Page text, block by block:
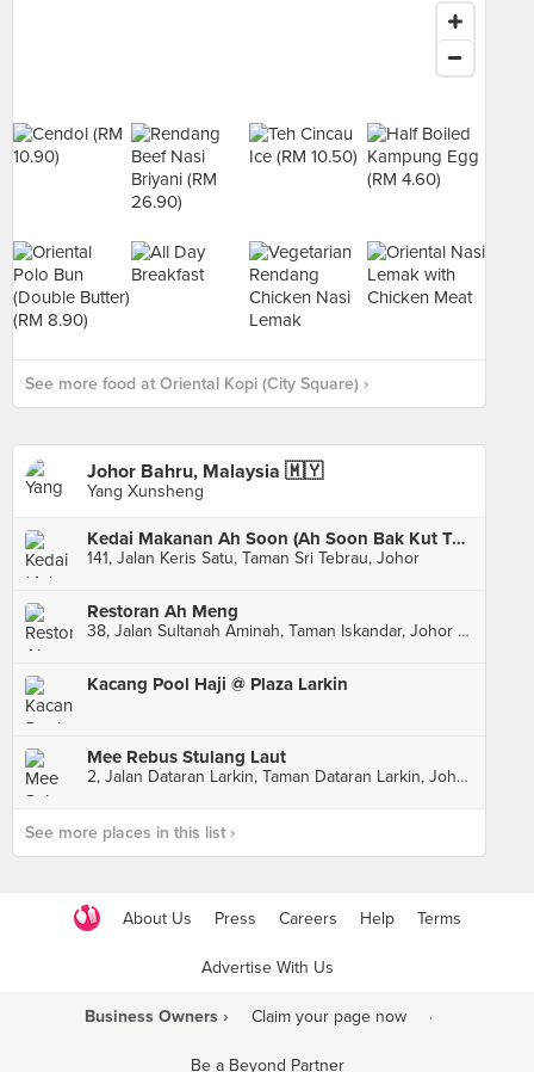
See more food at Oriental Kopi (City Square) ›
Johor Bahru, Malaysia 🇲🇾
Yang Xunsheng
Kedai Makanan Ah Soon (Ah Soon Bak Kut Teh)
141, Jalan Keris Satu, Taman Sri Tebrau, Johor
Restoran Ah Meng
38, Jalan Sultanah Aminah, Taman Iskandar, Johor Bahru
Kacang Pool Haji @ Plaza Larkin
Mee Rebus Stulang Laut
2, Jalan Dataran Larkin, Taman Dataran Larkin, Johor Bahru
See more places in this list ›
About Us Press Careers Help Terms
Advertise With Us
Business Owners › Claim your page now ·
Be a Beyond Partner